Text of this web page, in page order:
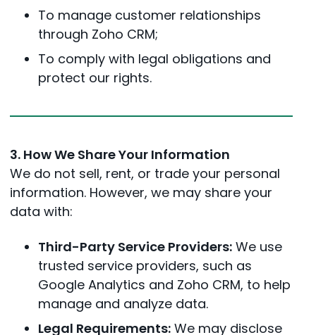
To manage customer relationships
through Zoho CRM;
To comply with legal obligations and
protect our rights.
3. How We Share Your Information
We do not sell, rent, or trade your personal
information. However, we may share your
data with:
Third-Party Service Providers:We use
trusted service providers, such as
Google Analytics and Zoho CRM, to help
manage and analyze data.
Legal Requirements:We may disclose